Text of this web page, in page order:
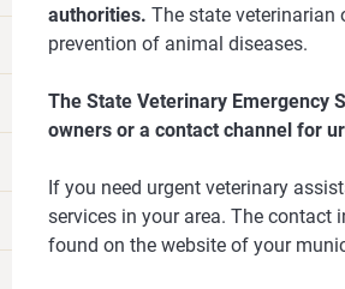
authorities. The state veterinarian
prevention of animal diseases.
The State Veterinary Emergency
owners or a contact channel for
If you need urgent veterinary
services in your area. The
found on the website of your